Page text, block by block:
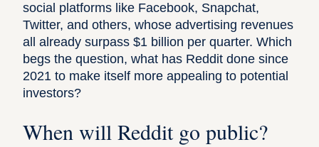
social platforms like Facebook, Snapchat,
Twitter, and others, whose advertising revenues
all already surpass $1 billion per quarter. Which
begs the question, what has Reddit done since
2021 to make itself more appealing to potential
investors?
When will Reddit go public?